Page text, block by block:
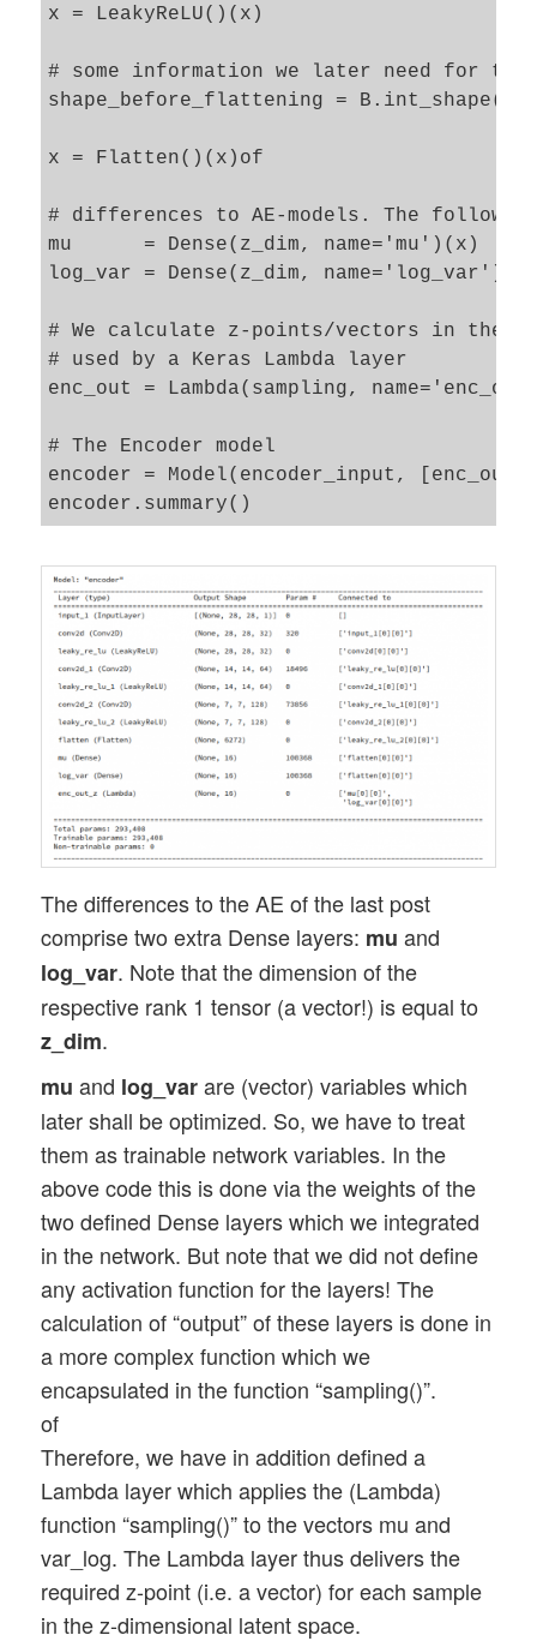
x = LeakyReLU()(x)
# some information we later need for
shape_before_flattening =
x = Flatten()(x)of
# differences to AE-models. The
mu      = Dense(z_dim, name='mu')(x)
log_var = Dense(z_dim,
# We calculate z-points/vectors in the
# used by a Keras Lambda layer
enc_out = Lambda(sampling,
# The Encoder model
encoder = Model(encoder_input,
The differences to the AE of the last post
comprise two extra Dense layers: mu and
log_var. Note that the dimension of the
respective rank 1 tensor (a vector!) is equal to
z_dim.
mu and log_varare (vector) variables which
later shall be optimized. So, we have to treat
them as trainable network variables. In the
above code this is done via the weights of the
two defined Dense layers which we integrated
in the network. But note that we did not define
any activation function for the layers! The
calculation of “output” of these layers is done in
a more complex function which we
encapsulated in the function “sampling()”.
of
Therefore, we have in addition defined a
Lambda layer which applies the (Lambda)
function “sampling()” to the vectors mu and
var_log. The Lambda layer thus delivers the
required z-point (i.e. a vector) for each sample
in the z-dimensional latent space.